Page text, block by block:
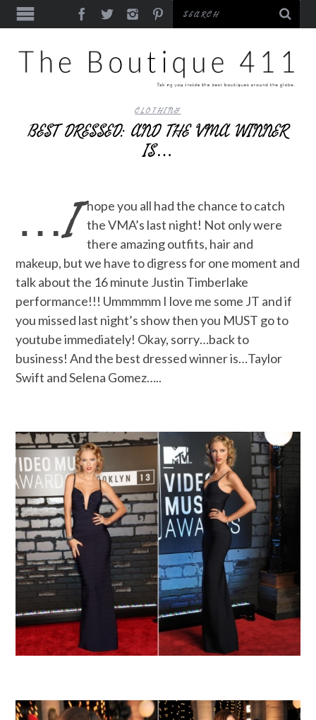
CLOTHING
BEST DRESSED: AND THE VMA WINNER
IS…
…I hope you all had the chance to catch
the VMA’s last night! Not only were
there amazing outfits, hair and
makeup, but we have to digress for one moment and
talk about the 16 minute Justin Timberlake
performance!!! Ummmmm I love me some JT and if
you missed last night’s show then you MUST go to
youtube immediately! Okay, sorry…back to
business! And the best dressed winner is…Taylor
Swift and Selena Gomez…..